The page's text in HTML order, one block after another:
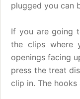
plugged you can
If you are going
the clips where
openings facing
press the treat
clip in. The